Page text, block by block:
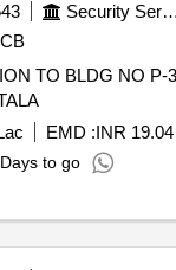
Security Services
TO BLDG NO P-
EMD :INR
to go